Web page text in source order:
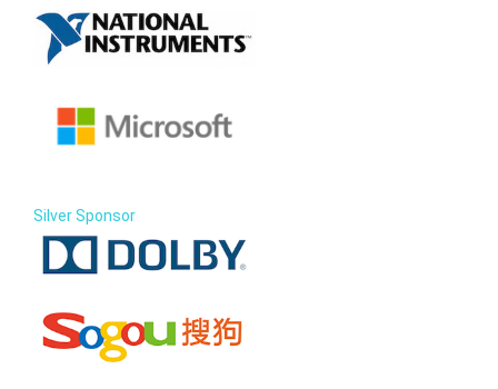
Silver Sponsor